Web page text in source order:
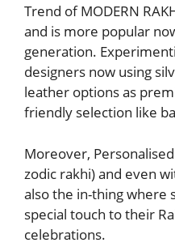
Trend of MODERN
and is more popular
generation.
designers now using
leather options as
friendly selection like
Moreover,
zodic rakhi) and even
also the in-thing where
special touch to their
celebrations.